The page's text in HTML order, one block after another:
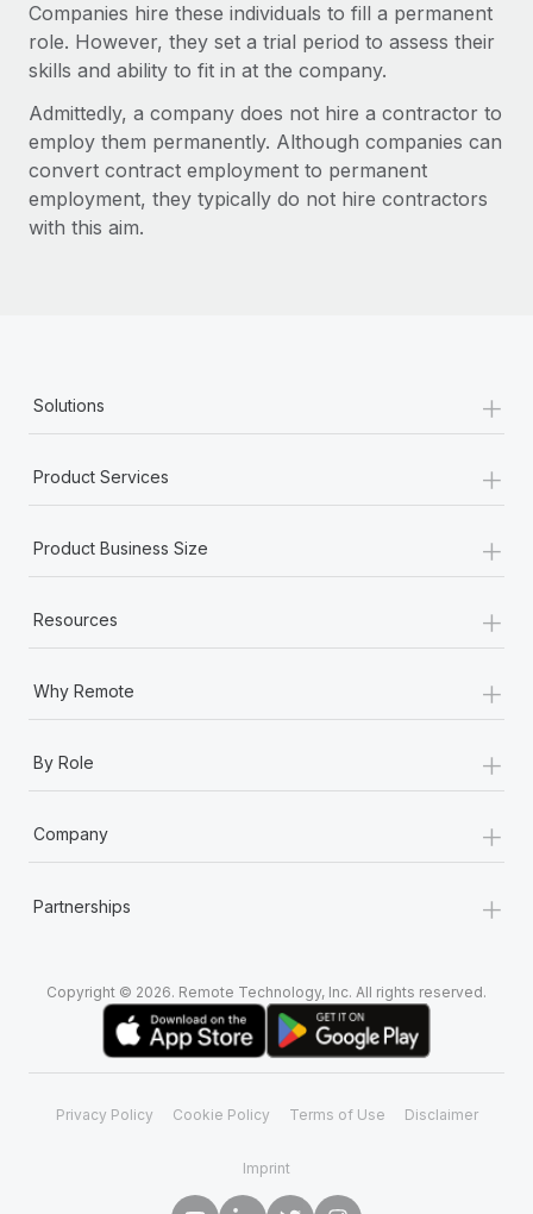
Companies hire these individuals to fill a permanent
role. However, they set a trial period to assess their
skills and ability to fit in at the company.
Admittedly, a company does not hire a contractor to
employ them permanently. Although companies can
convert contract employment to permanent
employment, they typically do not hire contractors
with this aim.
Solutions +
Product Services +
Product Business Size +
Resources +
Why Remote +
By Role +
Company +
Partnerships +
Copyright © 2026. Remote Technology, Inc. All rights reserved.
Privacy Policy Cookie Policy Terms of Use Disclaimer
Imprint